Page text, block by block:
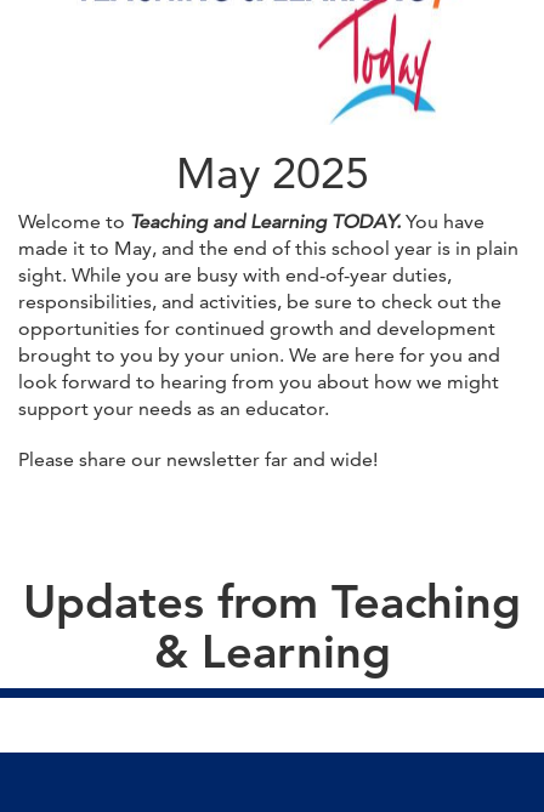
May 2025
Welcome to Teaching and Learning TODAY. You have
made it to May, and the end of this school year is in plain
sight. While you are busy with end-of-year duties,
responsibilities, and activities, be sure to check out the
opportunities for continued growth and development
brought to you by your union. We are here for you and
look forward to hearing from you about how we might
support your needs as an educator.
Please share our newsletter far and wide!
Updates from Teaching
& Learning